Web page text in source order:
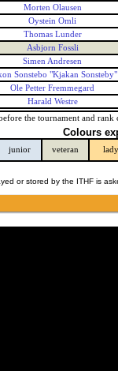
Morten Olausen
Oystein Omli
Thomas Lunder
Asbjorn Fossli
Simen Andresen
Sonstebo "Kjakan Sonsteby"
Ole Petter Fremmegard
Harald Westre
the tournament and rank
Colours
junior veteran lady
or stored by the ITHF is